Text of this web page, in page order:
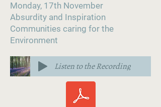
Monday, 17th November
Absurdity and Inspiration
Communities caring for the
Environment
Listen to the Recording